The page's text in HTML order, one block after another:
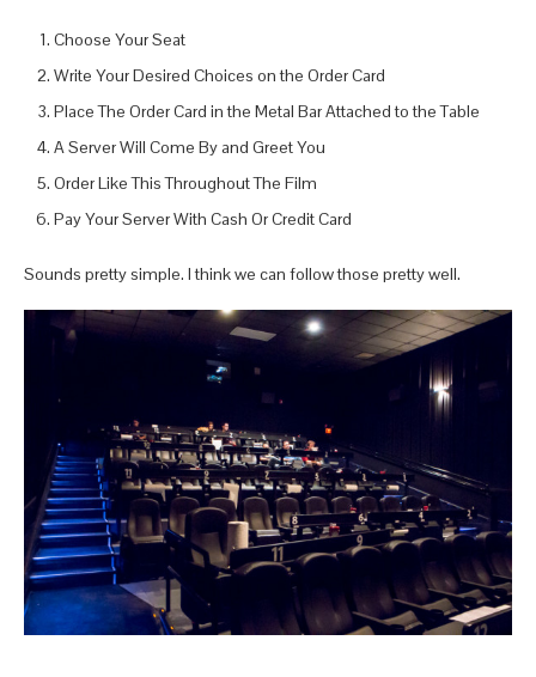
Choose Your Seat
Write Your Desired Choices on the Order Card
Place The Order Card in the Metal Bar Attached to the Table
A Server Will Come By and Greet You
Order Like This Throughout The Film
Pay Your Server With Cash Or Credit Card
Sounds pretty simple. I think we can follow those pretty well.